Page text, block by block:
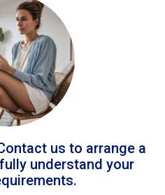
us to arrange a
understand your